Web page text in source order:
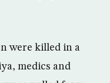
were killed in a
medics and